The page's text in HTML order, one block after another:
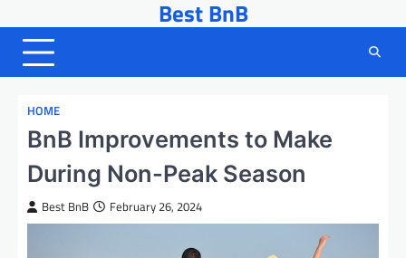
to
content
Best BnB
HOME
BnB Improvements to Make
During Non-Peak Season
Best BnB February 26, 2024